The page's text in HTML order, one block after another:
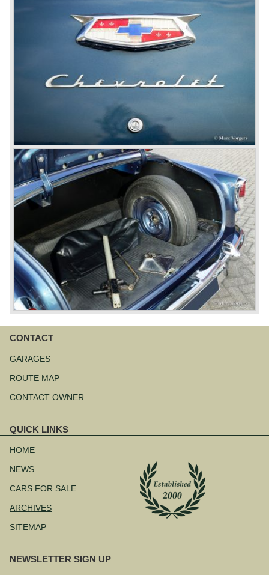
CONTACT
navigation
GARAGES
ROUTE MAP
CONTACT OWNER
QUICK LINKS
navigation
HOME
NEWS
CARS FOR SALE
ARCHIVES
SITEMAP
NEWSLETTER SIGN UP